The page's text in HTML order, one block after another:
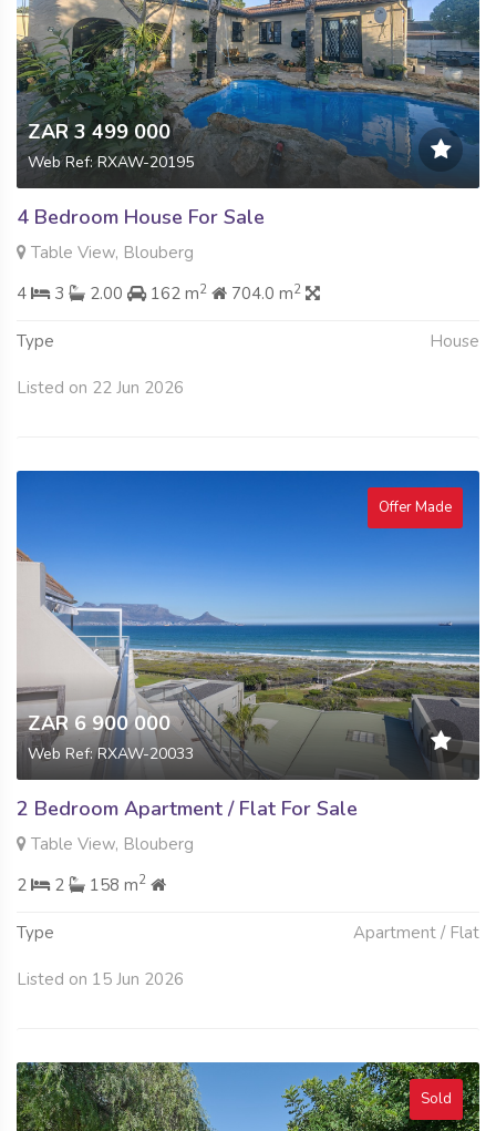
ZAR 3 499 000
Web Ref: RXAW-20195
4 Bedroom House For Sale
Table View, Blouberg
4
3 2.00 162 m2 704.0 m2
Type House
Listed on 22 Jun 2026
Offer Made
ZAR 6 900 000
Web Ref: RXAW-20033
2 Bedroom Apartment / Flat For Sale
Table View, Blouberg
2
2 158 m2
Type Apartment / Flat
Listed on 15 Jun 2026
Sold